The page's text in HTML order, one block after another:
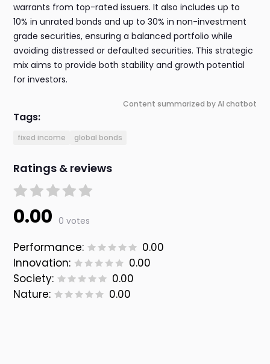
warrants from top-rated issuers. It also includes up to
10% in unrated bonds and up to 30% in non-investment
grade securities, ensuring a balanced portfolio while
avoiding distressed or defaulted securities. This strategic
mix aims to provide both stability and growth potential
for investors.
Content summarized by AI chatbot
Tags:
fixed income global bonds
Ratings & reviews
0.00 0 votes
Performance:
0.00
Innovation:
0.00
Society:
0.00
Nature:
0.00